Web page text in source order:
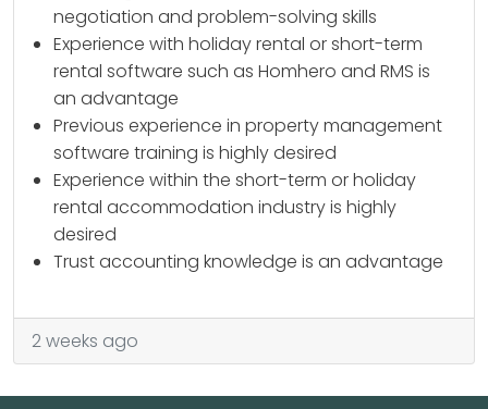
negotiation and problem-solving skills
Experience with holiday rental or short-term
rental software such as Homhero and RMS is
an advantage
Previous experience in property management
software training is highly desired
Experience within the short-term or holiday
rental accommodation industry is highly
desired
Trust accounting knowledge is an advantage
2 weeks ago